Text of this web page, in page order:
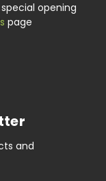
opening
page
and